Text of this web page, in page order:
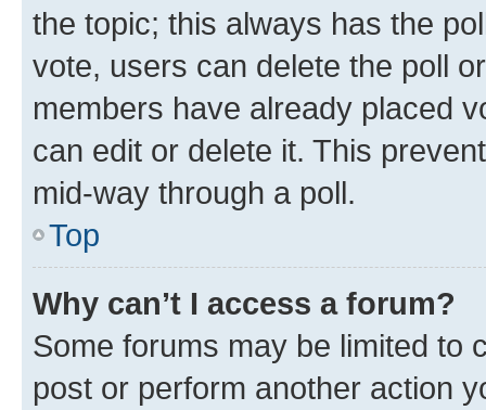
the topic; this always has the
vote, users can delete the poll
members have already placed
can edit or delete it. This
mid-way through a poll.
Top
Why can’t I access a forum?
Some forums may be limited to
post or perform another action